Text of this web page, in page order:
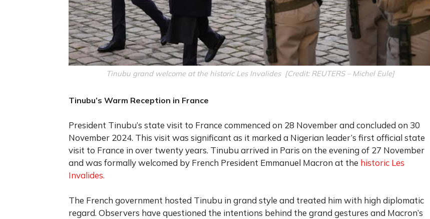
Tinubu grand welcome at the historic Les Invalides [Credit: REUTERS – Michel Eule]
Tinubu’s Warm Reception in France
President Tinubu’s state visit to France commenced on 28 November and concluded on 30
November 2024. This visit was significant as it marked a Nigerian leader’s first official state
visit to France in over twenty years. Tinubu arrived in Paris on the evening of 27 November
and was formally welcomed by French President Emmanuel Macron at the historic Les
Invalides.
The French government hosted Tinubu in grand style and treated him with high diplomatic
regard. Observers have questioned the intentions behind the grand gestures and Macron’s